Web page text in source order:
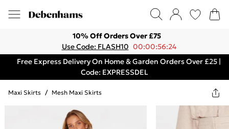
10% Off Orders Over £75
Use Code: FLASH10 00:00:56:24
Free Express Delivery On Home & Garden Orders Over £25 |
Code: EXPRESSDEL
Maxi Skirts / Mesh Maxi Skirts